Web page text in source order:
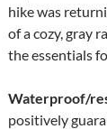
hike was
of a cozy, gray
the essentials
Waterproof/
positively